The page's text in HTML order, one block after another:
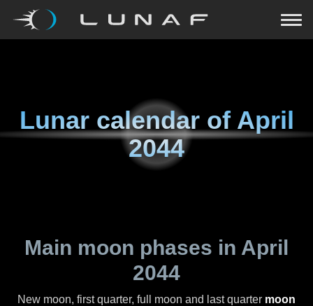
Lunar calendar of April
2044
Main moon phases in April
2044
New moon, first quarter, full moon and last quarter moon